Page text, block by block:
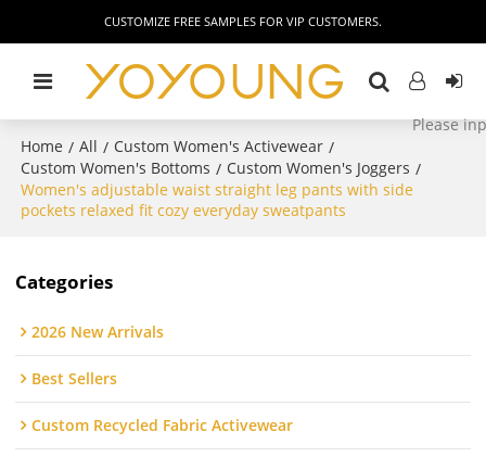
CUSTOMIZE FREE SAMPLES FOR VIP CUSTOMERS.
Home / All / Custom Women's Activewear /
Custom Women's Bottoms / Custom Women's Joggers /
Women's adjustable waist straight leg pants with side
pockets relaxed fit cozy everyday sweatpants
Categories
2026 New Arrivals
Best Sellers
Custom Recycled Fabric Activewear